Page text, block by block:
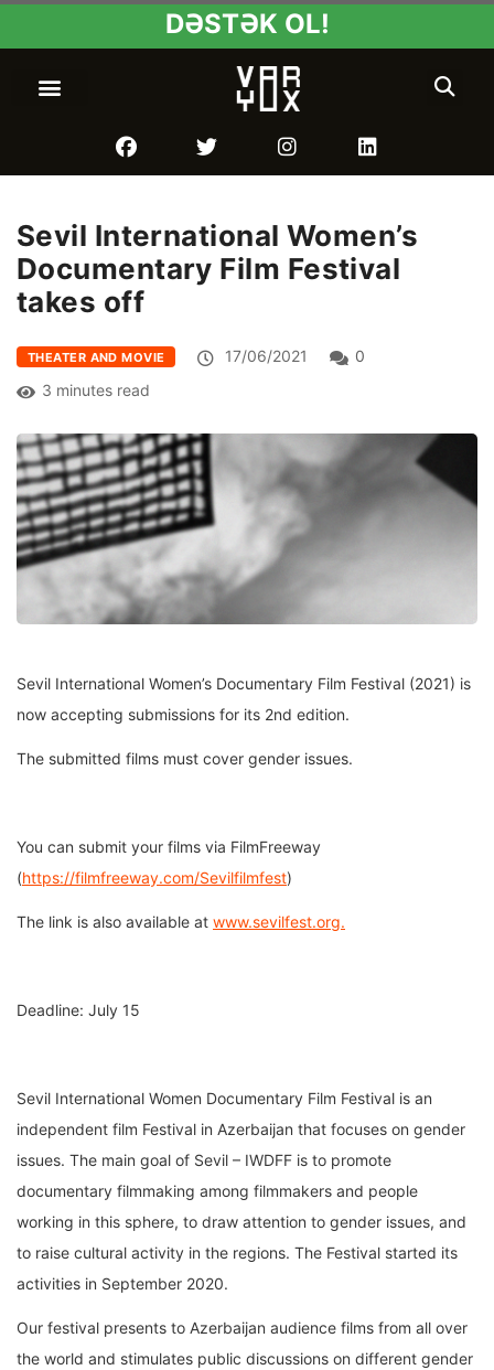
DƏSTƏK OL!
Sevil International Women’s
Documentary Film Festival
takes off
THEATER AND MOVIE 17/06/2021
0
3 minutes read
Sevil International Women’s Documentary Film Festival (2021) is
now accepting submissions for its 2nd edition.
The submitted films must cover gender issues.
You can submit your films via FilmFreeway
(https://filmfreeway.com/Sevilfilmfest)
The link is also available at www.sevilfest.org.
Deadline: July 15
Sevil International Women Documentary Film Festival is an
independent film Festival in Azerbaijan that focuses on gender
issues. The main goal of Sevil – IWDFF is to promote
documentary filmmaking among filmmakers and people
working in this sphere, to draw attention to gender issues, and
to raise cultural activity in the regions. The Festival started its
activities in September 2020.
Our festival presents to Azerbaijan audience films from all over
the world and stimulates public discussions on different gender